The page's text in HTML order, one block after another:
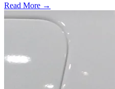
Read More →